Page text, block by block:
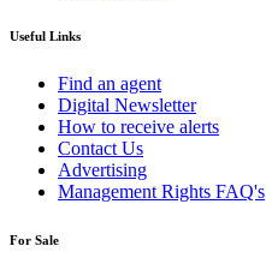
Useful Links
Find an agent
Digital Newsletter
How to receive alerts
Contact Us
Advertising
Management Rights FAQ's
For Sale